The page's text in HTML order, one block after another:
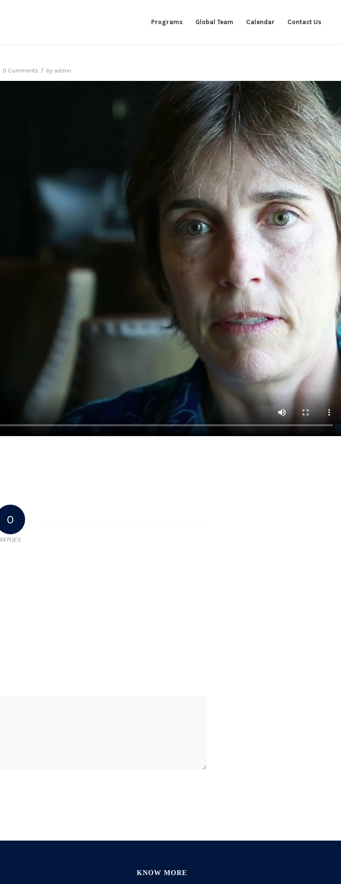
Programs Global Team Calendar Contact Us
0 Comments / by admin
0
REPLIES
KNOW MORE